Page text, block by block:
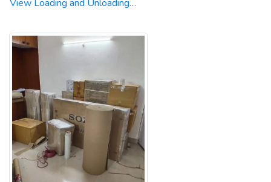
View Loading and Unloading…